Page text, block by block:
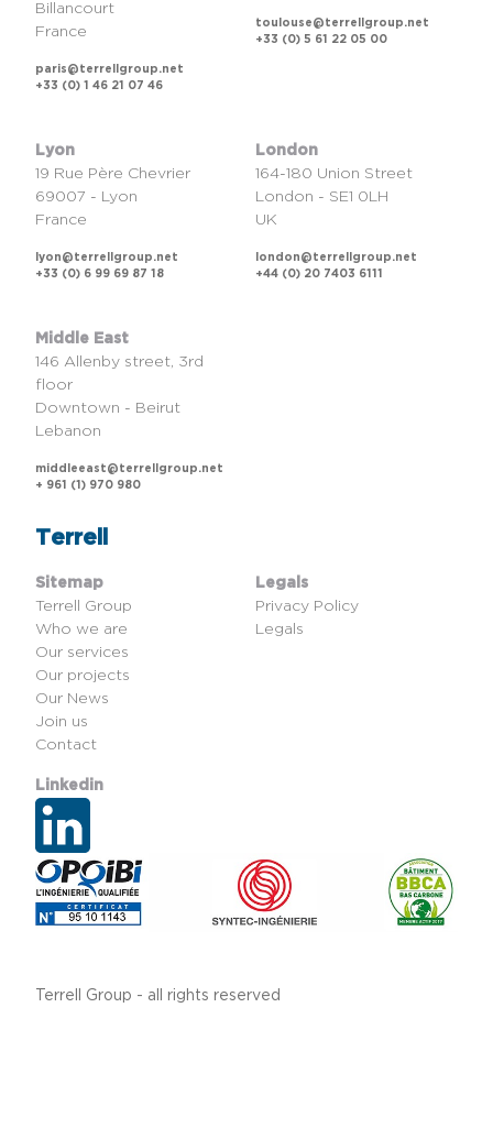
Terrell
Sitemap
Terrell Group
Who we are
Our services
Our projects
Our News
Join us
Contact
Legals
Privacy Policy
Legals
Linkedin
Billancourt
France
paris@terrellgroup.net
+33 (0) 1 46 21 07 46
toulouse@terrellgroup.net
+33 (0) 5 61 22 05 00
Lyon
19 Rue Père Chevrier
69007 - Lyon
France
lyon@terrellgroup.net
+33 (0) 6 99 69 87 18
London
164-180 Union Street
London - SE1 0LH
UK
london@terrellgroup.net
+44 (0) 20 7403 6111
Middle East
146 Allenby street, 3rd
floor
Downtown - Beirut
Lebanon
middleeast@terrellgroup.net
+ 961 (1) 970 980
Terrell Group - all rights reserved